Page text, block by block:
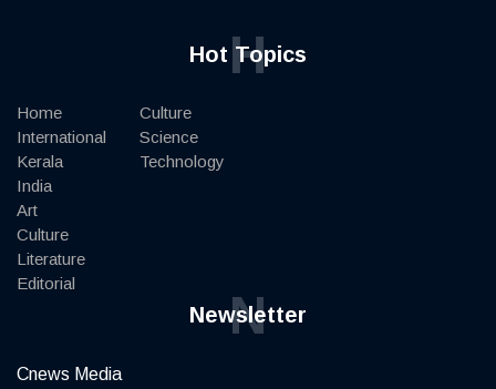
Hot Topics
H
Home
International
Kerala
India
Art
Culture
Literature
Editorial
Culture
Science
Technology
Newsletter
N
Cnews Media